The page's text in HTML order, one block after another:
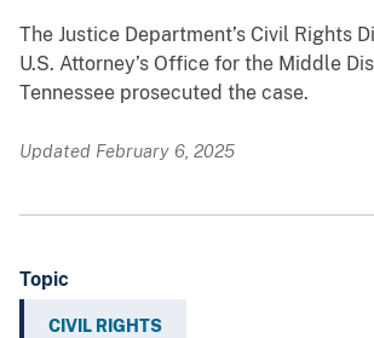
The Justice Department’s Civil Rights
U.S. Attorney’s Office for the Middle
Tennessee prosecuted the case.
Updated February 6, 2025
Topic
CIVIL RIGHTS